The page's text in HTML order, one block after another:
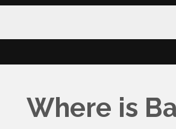
Where is